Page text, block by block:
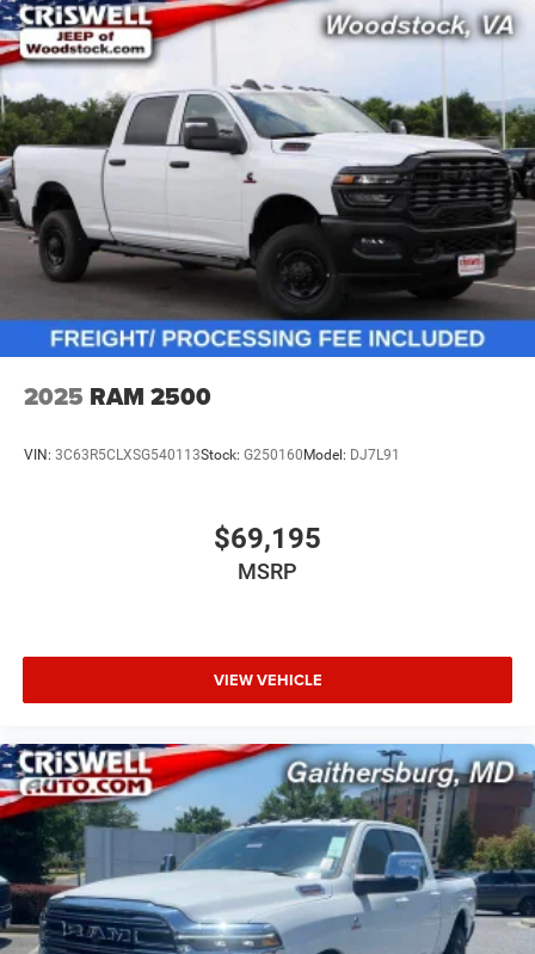
2025 RAM 2500
VIN: 3C63R5CLXSG540113Stock: G250160 Model: DJ7L91
$69,195
MSRP
VIEW VEHICLE